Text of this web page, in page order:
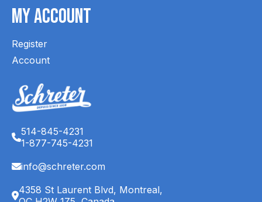
My Account
Register
Account
514-845-4231
1-877-745-4231
info@schreter.com
4358 St Laurent Blvd, Montreal,